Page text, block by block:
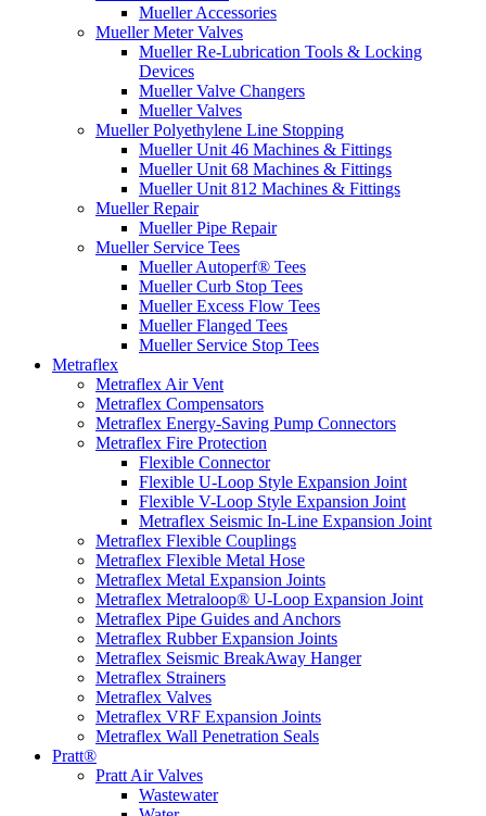
Mueller Accessories
Mueller Meter Valves
Mueller Re-Lubrication Tools & Locking
Devices
Mueller Valve Changers
Mueller Valves
Mueller Polyethylene Line Stopping
Mueller Unit 46 Machines & Fittings
Mueller Unit 68 Machines & Fittings
Mueller Unit 812 Machines & Fittings
Mueller Repair
Mueller Pipe Repair
Mueller Service Tees
Mueller Autoperf® Tees
Mueller Curb Stop Tees
Mueller Excess Flow Tees
Mueller Flanged Tees
Mueller Service Stop Tees
Metraflex
Metraflex Air Vent
Metraflex Compensators
Metraflex Energy-Saving Pump Connectors
Metraflex Fire Protection
Flexible Connector
Flexible U-Loop Style Expansion Joint
Flexible V-Loop Style Expansion Joint
Metraflex Seismic In-Line Expansion Joint
Metraflex Flexible Couplings
Metraflex Flexible Metal Hose
Metraflex Metal Expansion Joints
Metraflex Metraloop® U-Loop Expansion Joint
Metraflex Pipe Guides and Anchors
Metraflex Rubber Expansion Joints
Metraflex Seismic BreakAway Hanger
Metraflex Strainers
Metraflex Valves
Metraflex VRF Expansion Joints
Metraflex Wall Penetration Seals
Pratt®
Pratt Air Valves
Wastewater